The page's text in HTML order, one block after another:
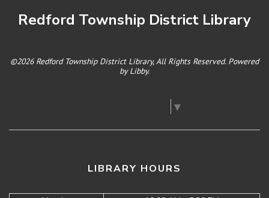
Redford Township District Library
©2026 Redford Township District Library, All Rights Reserved. Powered
byLibby.
▼
LIBRARY HOURS